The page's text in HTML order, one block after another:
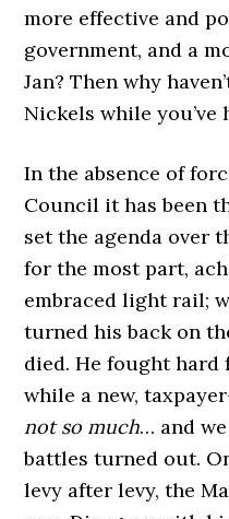
more effective and
government, and a
Jan? Then why
Nickels while you’ve
In the absence of
Council it has been
set the agenda over
for the most part,
embraced light rail;
turned his back on
died. He fought
while a new,
not so much… and
battles turned out.
levy after levy, the